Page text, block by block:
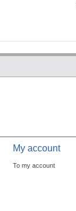
My account
To my account